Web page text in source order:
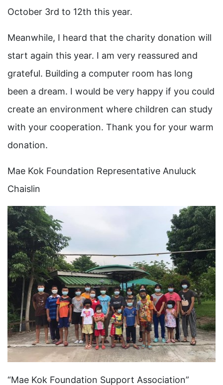
October 3rd to 12th this year.
Meanwhile, I heard that the charity donation will
start again this year. I am very reassured and
grateful. Building a computer room has long
been a dream. I would be very happy if you could
create an environment where children can study
with your cooperation. Thank you for your warm
donation.
Mae Kok Foundation Representative Anuluck
Chaislin
“Mae Kok Foundation Support Association”